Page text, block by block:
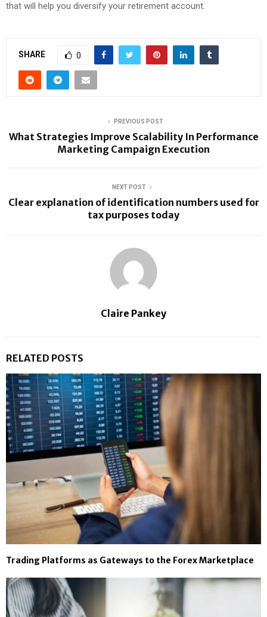
that will help you diversify your retirement account.
SHARE 0
PREVIOUS POST
What Strategies Improve Scalability In Performance
Marketing Campaign Execution
NEXT POST
Clear explanation of identification numbers used for
tax purposes today
Claire Pankey
RELATED POSTS
Trading Platforms as Gateways to the Forex Marketplace